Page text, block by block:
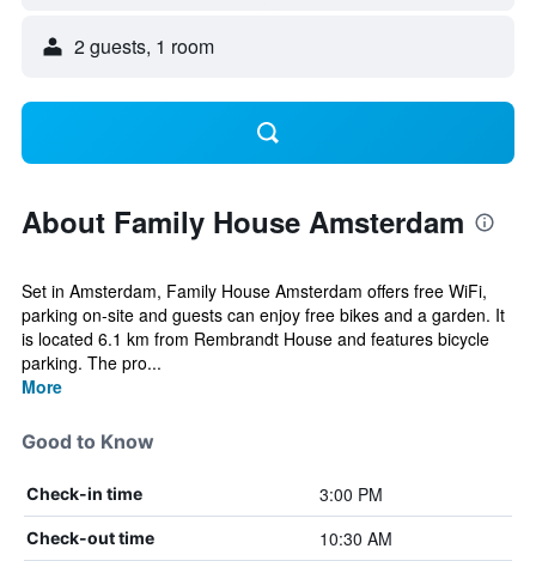
2 guests, 1 room
About Family House Amsterdam
Set in Amsterdam, Family House Amsterdam offers free WiFi,
parking on-site and guests can enjoy free bikes and a garden. It
is located 6.1 km from Rembrandt House and features bicycle
parking. The pro...
More
Good to Know
Check-in time 3:00 PM
Check-out time 10:30 AM